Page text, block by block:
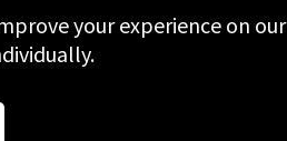
your experience on our